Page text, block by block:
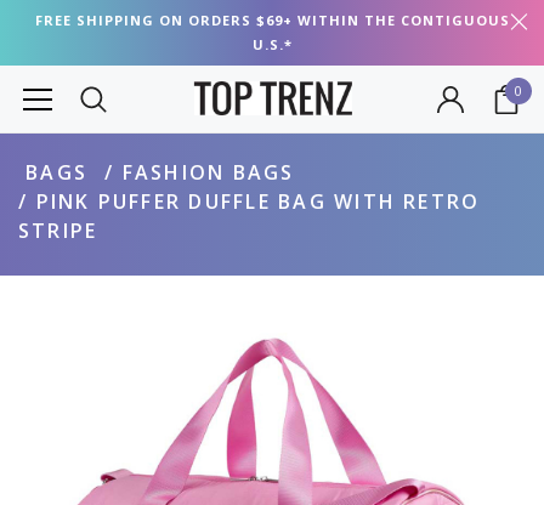
FREE SHIPPING ON ORDERS $69+ WITHIN THE CONTIGUOUS
U.S.*
0
BAGS
FASHION BAGS
PINK PUFFER DUFFLE BAG WITH RETRO
STRIPE